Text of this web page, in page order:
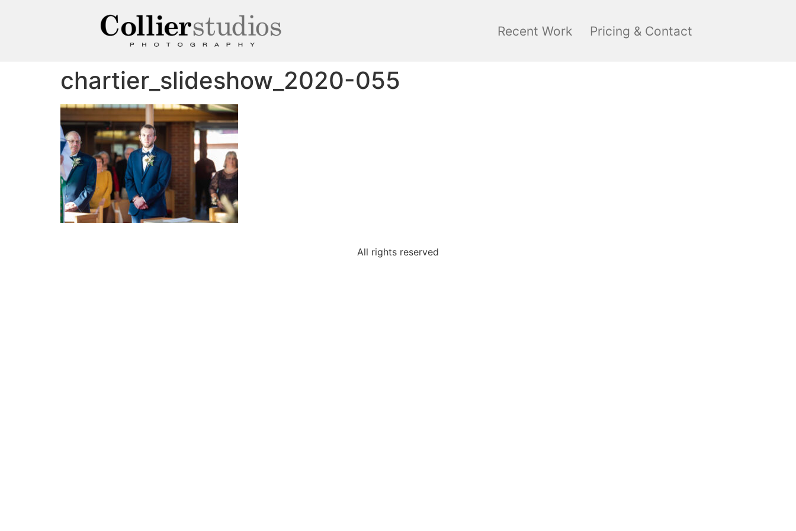
Recent Work Pricing & Contact
chartier_slideshow_2020-055
All rights reserved